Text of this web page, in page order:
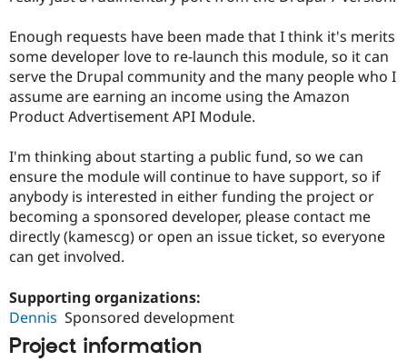
Drupal for
Drupal for
Tourism
Site
Security
Drupal
Enough requests have been made that I think it's merits
some developer love to re-launch this module, so it can
serve the Drupal community and the many people who I
assume are earning an income using the Amazon
Product Advertisement API Module.
I'm thinking about starting a public fund, so we can
ensure the module will continue to have support, so if
anybody is interested in either funding the project or
becoming a sponsored developer, please contact me
directly (kamescg) or open an issue ticket, so everyone
can get involved.
Supporting organizations:
Dennis Sponsored development
Project information